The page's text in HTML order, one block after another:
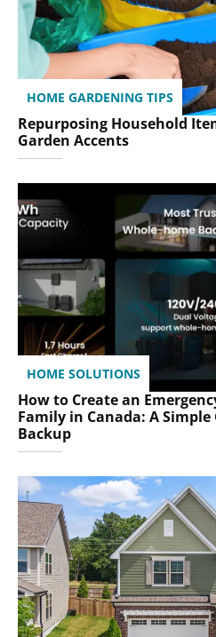
HOME GARDENING TIPS
Repurposing Household
Garden Accents
HOME SOLUTIONS
How to Create an
Family in Canada: A
Backup